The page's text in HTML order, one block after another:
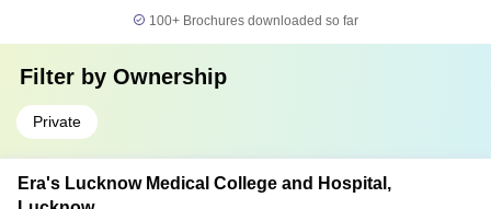
100+ Brochures downloaded so far
Filter by Ownership
Private
Era's Lucknow Medical College and Hospital,